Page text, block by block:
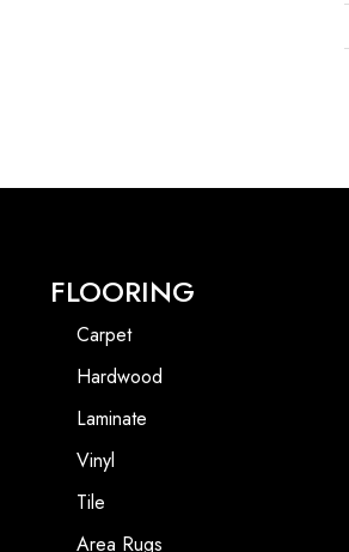
FLOORING
Carpet
Hardwood
Laminate
Vinyl
Tile
Area Rugs